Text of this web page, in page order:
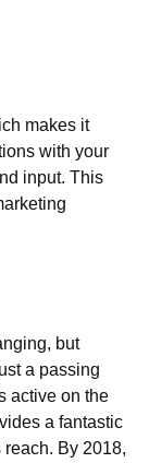
makes it
with your
input. This
but
a passing
active on the
a fantastic
reach. By 2018,